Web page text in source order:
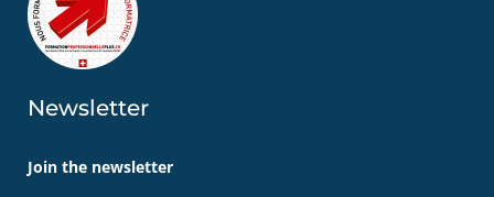
Newsletter
Join the newsletter